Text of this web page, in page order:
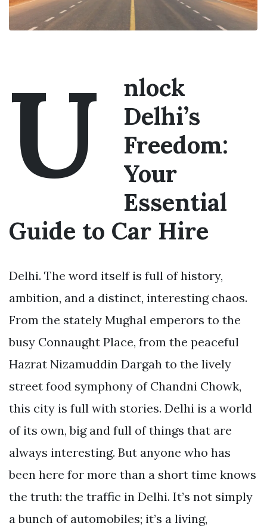
U
nlock
Delhi’s
Freedom:
Your
Essential
Guide to Car Hire
Delhi. The word itself is full of history,
ambition, and a distinct, interesting chaos.
From the stately Mughal emperors to the
busy Connaught Place, from the peaceful
Hazrat Nizamuddin Dargah to the lively
street food symphony of Chandni Chowk,
this city is full with stories. Delhi is a world
of its own, big and full of things that are
always interesting. But anyone who has
been here for more than a short time knows
the truth: the traffic in Delhi. It’s not simply
a bunch of automobiles; it’s a living,